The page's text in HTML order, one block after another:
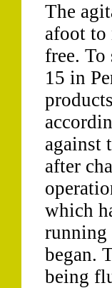
The
afoot to
free.
15 in
against
after
which
running
began.
being